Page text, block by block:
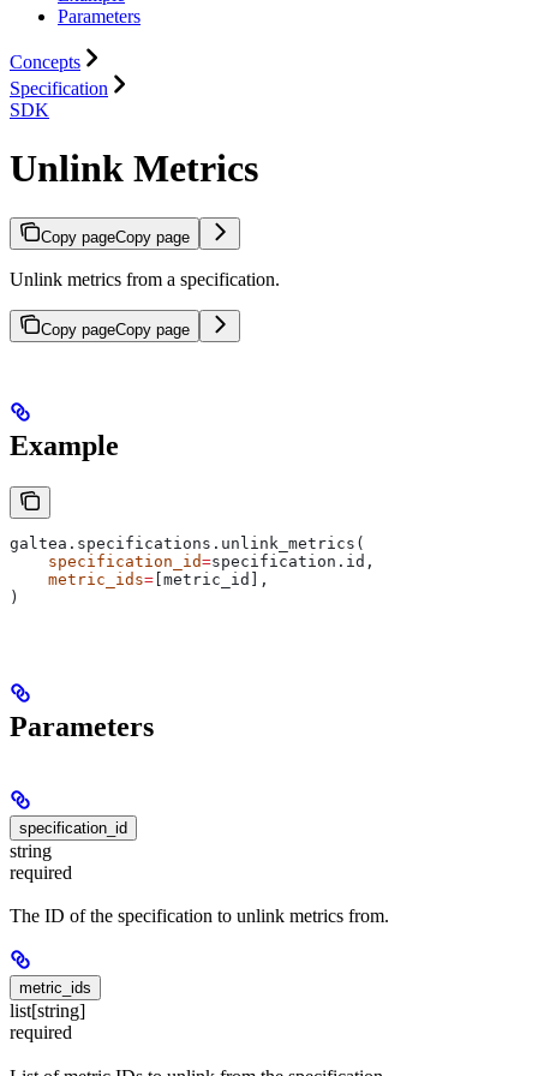
Parameters
Concepts
Specification
SDK
Unlink Metrics
Copy pageCopy page
Unlink metrics from a specification.
Copy pageCopy page
Example
galtea.specifications.unlink_metrics(
    specification_id
=specification.id,
    metric_ids
= [metric_id],
)
Parameters
specification_id
string
required
The ID of the specification to unlink metrics from.
metric_ids
list[string]
required